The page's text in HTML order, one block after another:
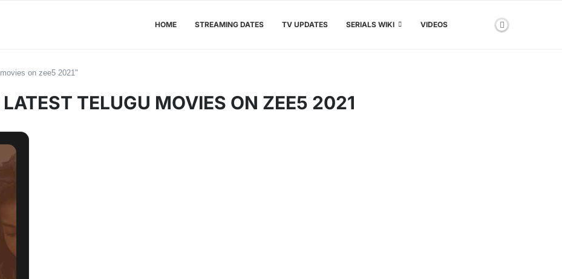
HOME STREAMING DATES TV UPDATES SERIALS WIKI VIDEOS
on zee5 2021"
LATEST TELUGU MOVIES ON ZEE5 2021